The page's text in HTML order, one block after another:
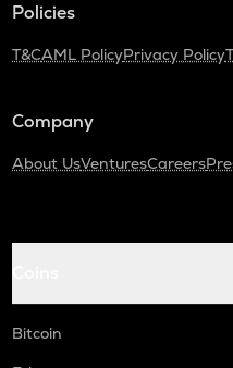
Policies
T&CAML PolicyPrivacy Policy
Company
About UsVenturesCareers
Bitcoin